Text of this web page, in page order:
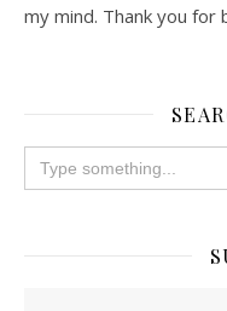
my mind. Thank you for
Search
for: